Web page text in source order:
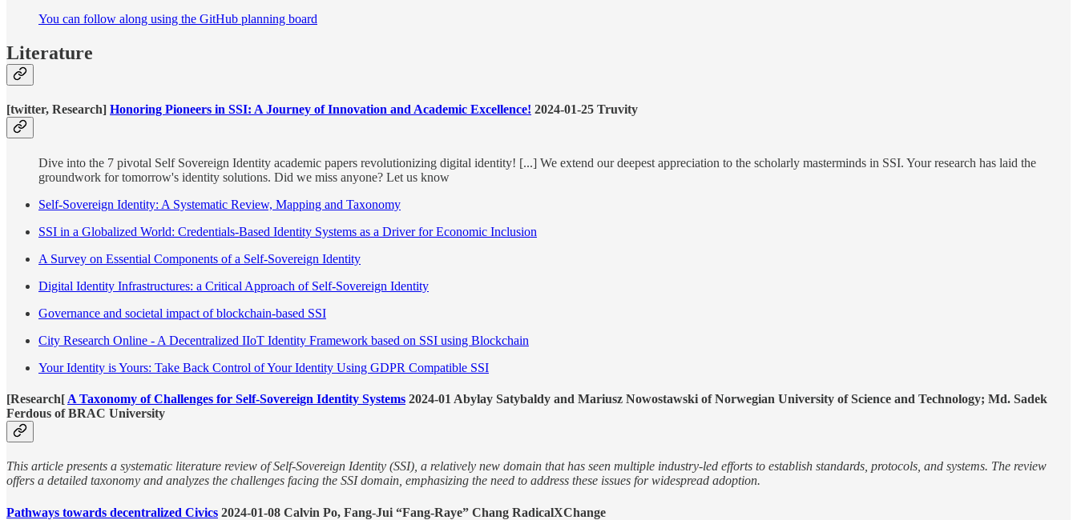
You can follow along using the GitHub planning board
Literature
[twitter, Research] Honoring Pioneers in SSI: A Journey of Innovation and Academic Excellence! 2024-01-25 Truvity
Dive into the 7 pivotal Self Sovereign Identity academic papers revolutionizing digital identity! [...] We extend our deepest appreciation to the scholarly masterminds in SSI. Your research has laid the
groundwork for tomorrow's identity solutions. Did we miss anyone? Let us know
Self-Sovereign Identity: A Systematic Review, Mapping and Taxonomy
SSI in a Globalized World: Credentials-Based Identity Systems as a Driver for Economic Inclusion
A Survey on Essential Components of a Self-Sovereign Identity
Digital Identity Infrastructures: a Critical Approach of Self-Sovereign Identity
Governance and societal impact of blockchain-based SSI
City Research Online - A Decentralized IIoT Identity Framework based on SSI using Blockchain
Your Identity is Yours: Take Back Control of Your Identity Using GDPR Compatible SSI
[Research[ A Taxonomy of Challenges for Self-Sovereign Identity Systems 2024-01 Abylay Satybaldy and Mariusz Nowostawski of Norwegian University of Science and Technology; Md. Sadek
Ferdous of BRAC University
This article presents a systematic literature review of Self-Sovereign Identity (SSI), a relatively new domain that has seen multiple industry-led efforts to establish standards, protocols, and systems. The review
offers a detailed taxonomy and analyzes the challenges facing the SSI domain, emphasizing the need to address these issues for widespread adoption.
Pathways towards decentralized Civics 2024-01-08 Calvin Po, Fang-Jui “Fang-Raye” Chang RadicalXChange